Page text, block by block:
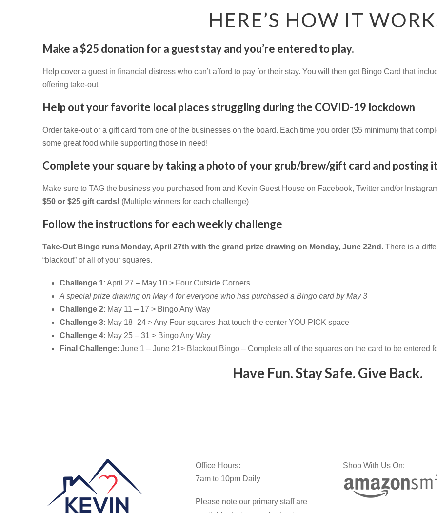
HERE’S HOW IT
Make a $25 donation for a guest stay and you’re entered to play.
Help cover a guest in financial distress who can’t afford to pay for their stay. You will then get Bingo Card that
offering take-out.
Help out your favorite local places struggling during the COVID-19 lockdown
Order take-out or a gift card from one of the businesses on the board. Each time you order ($5 minimum) that
some great food while supporting those in need!
Complete your square by taking a photo of your grub/brew/gift card and posting
Make sure to TAG the business you purchased from and Kevin Guest House on Facebook, Twitter and/or
$50 or $25 gift cards! (Multiple winners for each challenge)
Follow the instructions for each weekly challenge
Take-Out Bingo runs Monday, April 27th with the grand prize drawing on Monday, June 22nd. There is a
“blackout” of all of your squares.
Challenge 1: April 27 – May 10 > Four Outside Corners
A special prize drawing on May 4 for everyone who has purchased a Bingo card by May 3
Challenge 2: May 11 – 17 > Bingo Any Way
Challenge 3: May 18 -24 > Any Four squares that touch the center YOU PICK space
Challenge 4: May 25 – 31 > Bingo Any Way
Final Challenge: June 1 – June 21> Blackout Bingo – Complete all of the squares on the card to be entered
Have Fun. Stay Safe. Give Back.
Office Hours:
7am to 10pm Daily
Please note our primary staff are
Shop With Us On: